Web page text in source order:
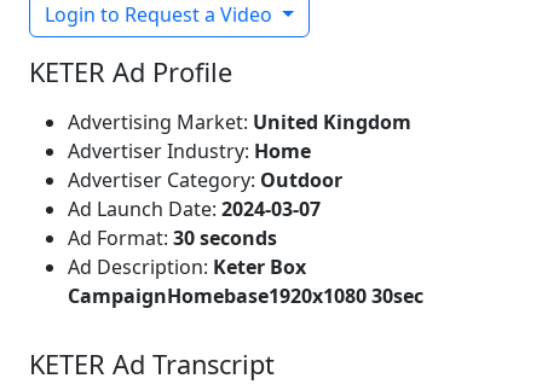
Login to Request a Video
KETER Ad Profile
Advertising Market: United Kingdom
Advertiser Industry: Home
Advertiser Category: Outdoor
Ad Launch Date: 2024-03-07
Ad Format: 30 seconds
Ad Description: Keter Box
CampaignHomebase1920x1080 30sec
KETER Ad Transcript